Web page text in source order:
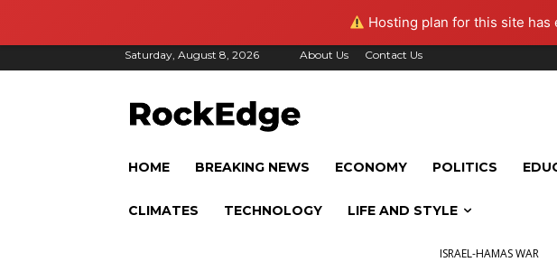
Hosting plan for this site has
Saturday, August 8, 2026 About Us Contact Us
HOME BREAKING NEWS ECONOMY POLITICS
CLIMATES TECHNOLOGY LIFE AND STYLE
ISRAEL-HAMAS WAR